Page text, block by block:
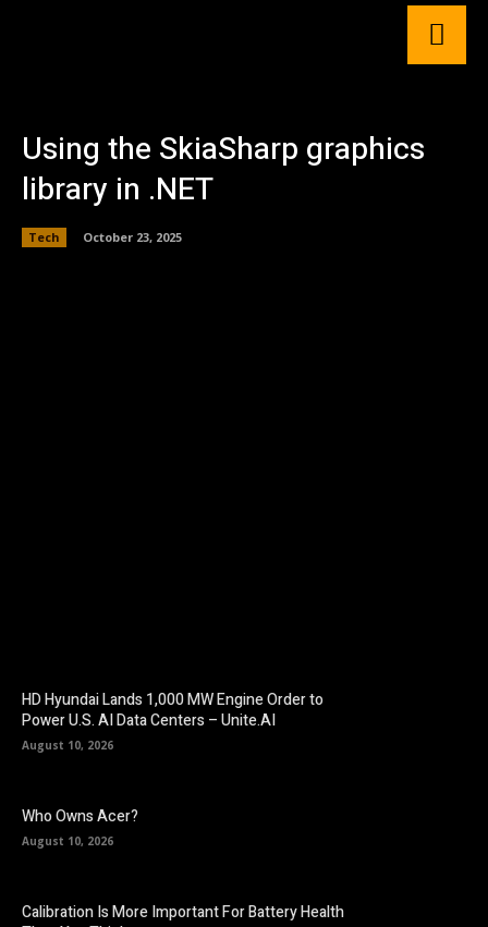
Using the SkiaSharp graphics
library in .NET
Tech October 23, 2025
HD Hyundai Lands 1,000 MW Engine Order to
Power U.S. AI Data Centers – Unite.AI
August 10, 2026
Who Owns Acer?
August 10, 2026
Calibration Is More Important For Battery Health